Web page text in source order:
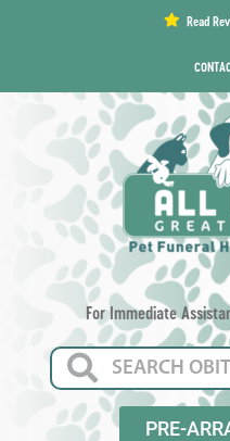
Read
For Immediate
PRE-